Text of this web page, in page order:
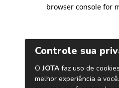
browser console for